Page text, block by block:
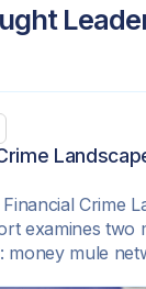
Crime
examines two
money mule